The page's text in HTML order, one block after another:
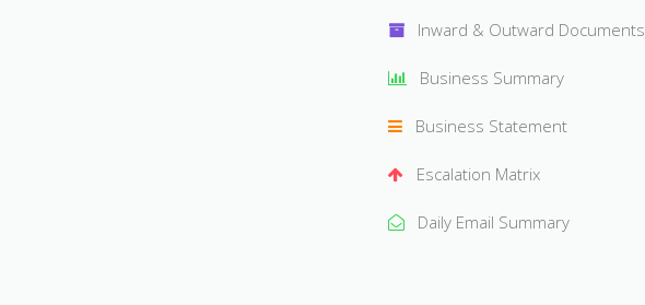
Inward & Outward Documents
Business Summary
Business Statement
Escalation Matrix
Daily Email Summary